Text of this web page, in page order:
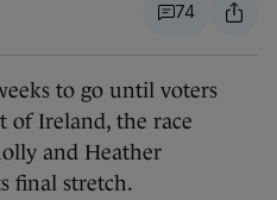
74
to go until voters
of Ireland, the race
and Heather
final stretch.